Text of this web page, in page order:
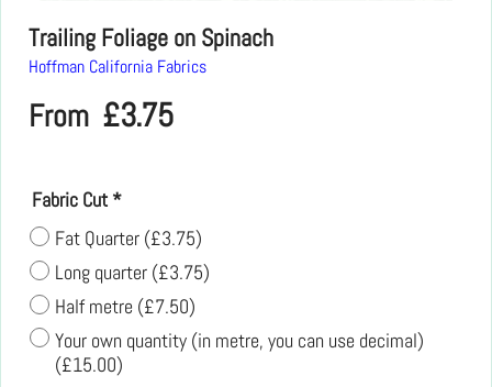
Trailing Foliage on Spinach
Hoffman California Fabrics
From £3.75
Fabric Cut *
Fat Quarter (£3.75)
Long quarter (£3.75)
Half metre (£7.50)
Your own quantity (in metre, you can use decimal)
(£15.00)